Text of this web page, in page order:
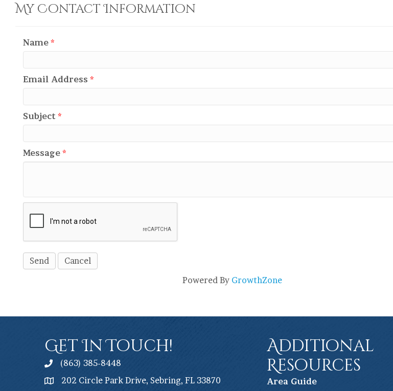
My Contact Information
Name *
Email Address *
Subject *
Message *
Powered By GrowthZone
Get In Touch!
(863) 385-8448
202 Circle Park Drive, Sebring, FL 33870
Additional
Resources
Area Guide